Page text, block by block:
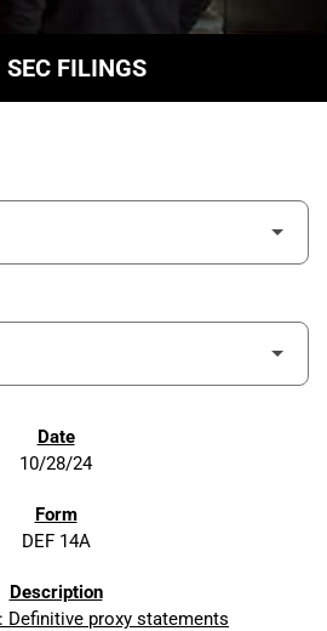
SEC FILINGS
10/28/24
DEF 14A
Definitive proxy statements